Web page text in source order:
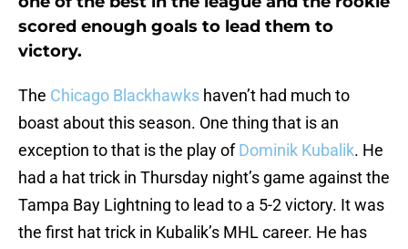
scored enough goals to lead them to
victory.
The Chicago Blackhawks haven’t had much to
boast about this season. One thing that is an
exception to that is the play ofDominik Kubalik. He
had a hat trick in Thursday night’s game against the
Tampa Bay Lightning to lead to a 5-2 victory. It was
the first hat trick in Kubalik’s MHL career. He has